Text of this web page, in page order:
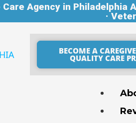
Care Agency in
·
BECOME A
QUALITY CARE